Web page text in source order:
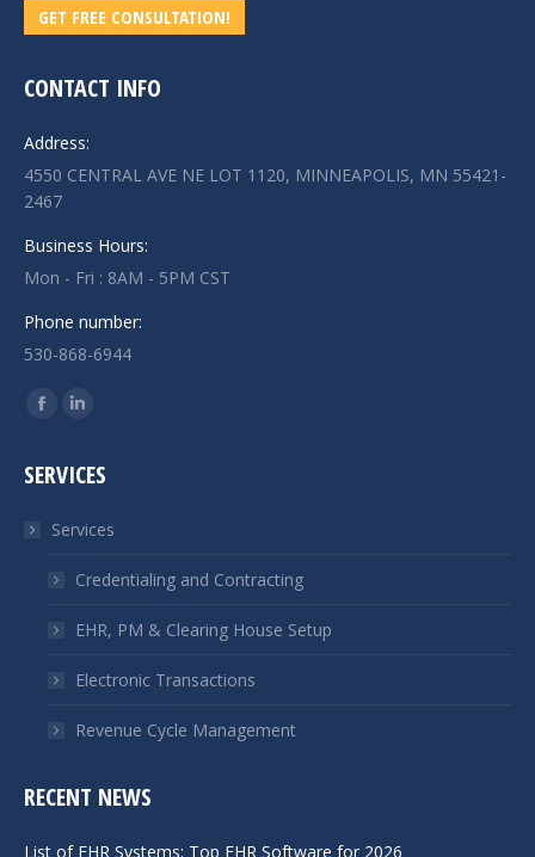
GET FREE CONSULTATION!
CONTACT INFO
Address:
4550 CENTRAL AVE NE LOT 1120, MINNEAPOLIS, MN 55421-
2467
Business Hours:
Mon - Fri : 8AM - 5PM CST
Phone number:
530-868-6944
Find us on:
Facebook
opens
new
window
Linkedin
opens
new
window
SERVICES
Services
Credentialing and Contracting
EHR, PM & Clearing House Setup
Electronic Transactions
Revenue Cycle Management
RECENT NEWS
List of EHR Systems: Top EHR Software for 2026